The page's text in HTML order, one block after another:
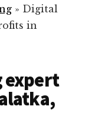
» Digital
in
expert